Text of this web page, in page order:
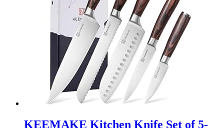
KEEMAKE Kitchen Knife Set of 5-